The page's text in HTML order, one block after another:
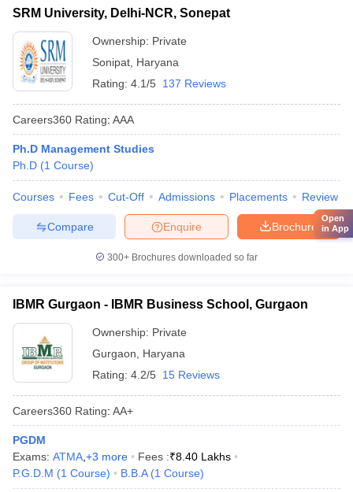
SRM University, Delhi-NCR, Sonepat
Ownership: Private
Sonipat Haryana
Rating: 4.1/5 137 Reviews
Careers360 Rating: AAA
Ph.D Management Studies
Ph.D (1 Course)
Courses Fees Cut-Off Admissions Placements Review
Brochure
Enquire
Compare
300+ Brochures downloaded so far
IBMR Gurgaon - IBMR Business School, Gurgaon
Ownership: Private
Gurgaon
Haryana
Rating: 4.2/5 15 Reviews
Careers360 Rating: AA+
PGDM
Exams: ATMA +3 more Fees :₹8.40 Lakhs
P.G.D.M (1 Course) B.B.A (1 Course)
Open
in App